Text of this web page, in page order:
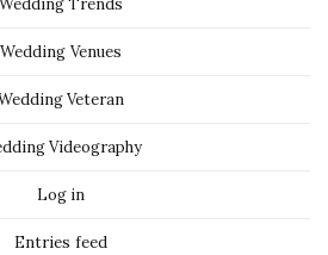
Wedding Venues
Veteran
Videography
Log in
Entries feed